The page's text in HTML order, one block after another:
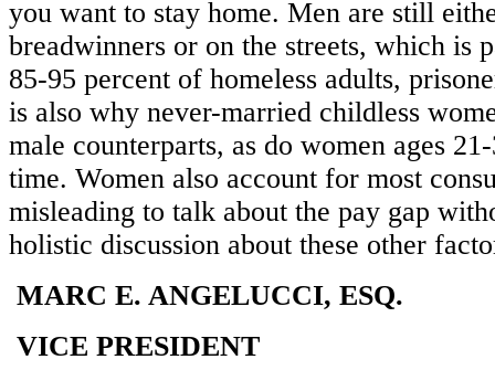
you want to stay home. Men are still
breadwinners or on the streets, which is
85-95 percent of homeless adults,
is also why never-married childless
male counterparts, as do women ages
time. Women also account for most
misleading to talk about the pay gap
holistic discussion about these other
MARC E. ANGELUCCI, ESQ.
VICE PRESIDENT